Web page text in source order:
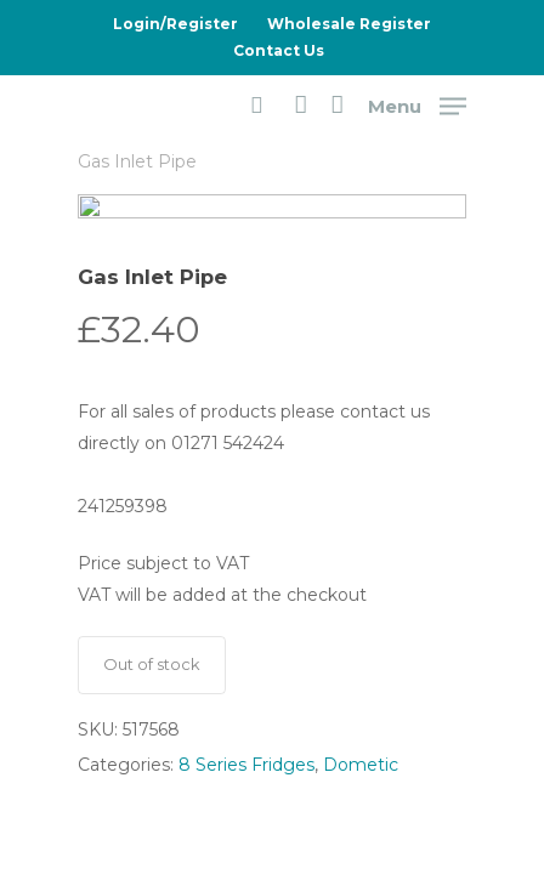
main
Login/Register
Wholesale Register
Contact Us
Menu
Gas Inlet Pipe
Gas Inlet Pipe
£32.40
For all sales of products please contact us
directly on 01271 542424
241259398
Price subject to VAT
VAT will be added at the checkout
Out of stock
SKU: 517568
Categories: 8 Series Fridges, Dometic